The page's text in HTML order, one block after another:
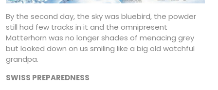
By the second day, the sky was bluebird, the powder
still had few tracks in it and the omnipresent
Matterhorn was no longer shades of menacing grey
but looked down on us smiling like a big old watchful
grandpa.
SWISS PREPAREDNESS